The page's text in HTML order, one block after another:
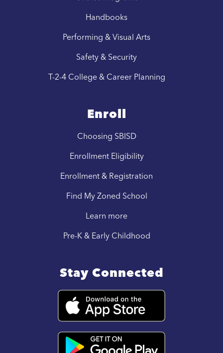
Handbooks
Performing & Visual Arts
Safety & Security
T-2-4 College & Career Planning
Enroll
Choosing SBISD
Enrollment Eligibility
Enrollment & Registration
Find My Zoned School
Learn more
Pre-K & Early Childhood
Stay Connected